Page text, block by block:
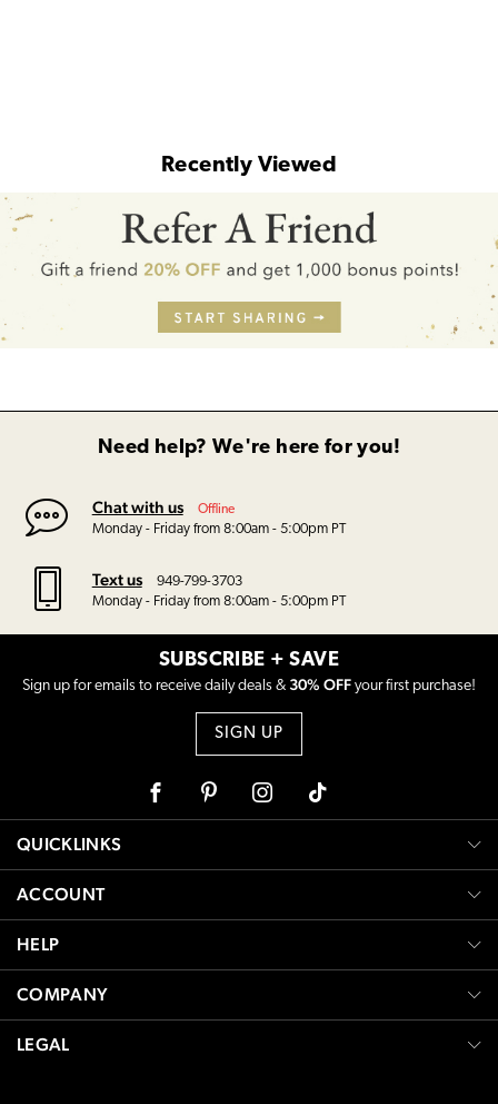
Recently Viewed
Need help? We're here for you!
Chat with us Offline
Monday - Friday from 8:00am - 5:00pm PT
Text us
949-799-3703
Monday - Friday from 8:00am - 5:00pm PT
SUBSCRIBE + SAVE
Sign up for emails to receive daily deals & 30% OFF your first purchase!
SIGN UP
FacebookPinterest Instagram
QUICKLINKS
ACCOUNT
HELP
COMPANY
LEGAL